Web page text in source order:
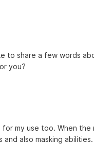
to share a few words
you?
my use too. When the
also masking